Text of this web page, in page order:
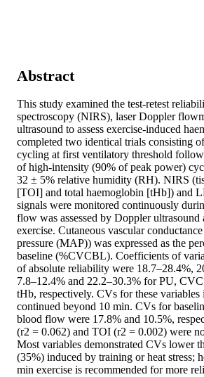
Abstract
This study examined the test-retest
spectroscopy (NIRS), laser Doppler
ultrasound to assess exercise-induced
completed two identical trials consisting
cycling at first ventilatory threshold
of high-intensity (90% of peak power)
32 ± 5% relative humidity (RH). NIRS
[TOI] and total haemoglobin [tHb]) and
signals were monitored continuously
flow was assessed by Doppler ultrasound
exercise. Cutaneous vascular
pressure (MAP)) was expressed as the
baseline (%CVCBL). Coefficients of
of absolute reliability were 18.7–28.4%,
7.8–12.4% and 22.2–30.3% for PU,
tHb, respectively. CVs for these variables
continued beyond 10 min. CVs for
blood flow were 17.8% and 10.5%,
(r2 = 0.062) and TOI (r2 = 0.002) were
Most variables demonstrated CVs lower
(35%) induced by training or heat stress;
min exercise is recommended for more